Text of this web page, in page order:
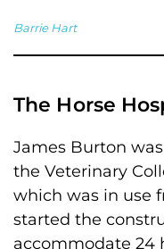
Barrie Hart
The Horse
James Burton
the Veterinary
which was in use
started the
accommodate 24